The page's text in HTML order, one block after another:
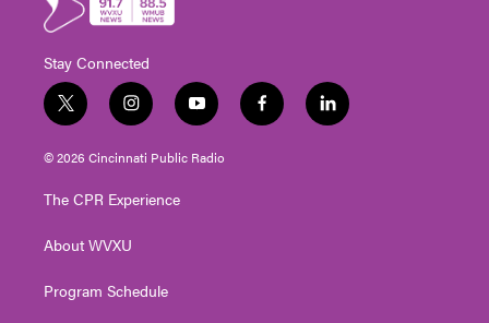
Stay Connected
t
w
i
t
e
i
n
s
t
g
a
y
o
u
t
f
a
l
i
© 2026 Cincinnati Public Radio
The CPR Experience
About WVXU
Program Schedule